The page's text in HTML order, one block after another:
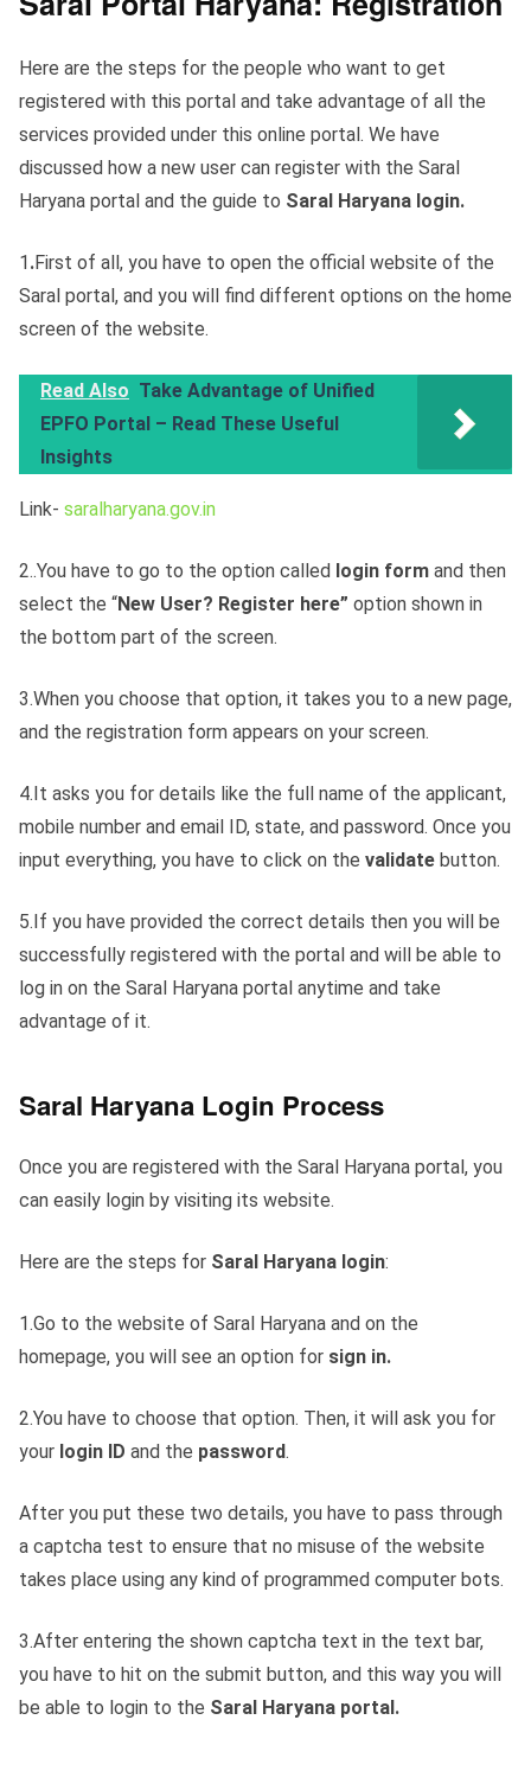
Here are the steps for the people who want to get
registered with this portal and take advantage of all the
services provided under this online portal. We have
discussed how a new user can register with the Saral
Haryana portal and the guide to Saral Haryana login.
1 .First of all, you have to open the official website of the
Saral portal, and you will find different options on the home
screen of the website.
Read Also Take Advantage of Unified
EPFO Portal – Read These Useful
Insights
Link- saralharyana.gov.in
2..You have to go to the option called login form and then
select the “New User? Register here” option shown in
the bottom part of the screen.
3.When you choose that option, it takes you to a new page,
and the registration form appears on your screen.
4.It asks you for details like the full name of the applicant,
mobile number and email ID, state, and password. Once you
input everything, you have to click on the validate button.
5.If you have provided the correct details then you will be
successfully registered with the portal and will be able to
log in on the Saral Haryana portal anytime and take
advantage of it.
Saral Haryana Login Process
Once you are registered with the Saral Haryana portal, you
can easily login by visiting its website.
Here are the steps for Saral Haryana login:
1.Go to the website of Saral Haryana and on the
homepage, you will see an option for sign in.
2.You have to choose that option. Then, it will ask you for
your login ID and the password.
After you put these two details, you have to pass through
a captcha test to ensure that no misuse of the website
takes place using any kind of programmed computer bots.
3.After entering the shown captcha text in the text bar,
you have to hit on the submit button, and this way you will
be able to login to the Saral Haryana portal.